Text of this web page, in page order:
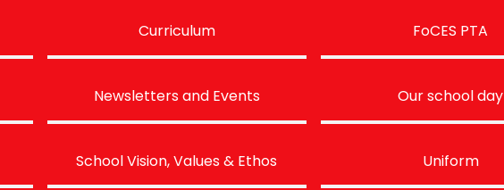
Curriculum FoCES PTA
Newsletters and Events Our school day
School Vision, Values & Ethos Uniform